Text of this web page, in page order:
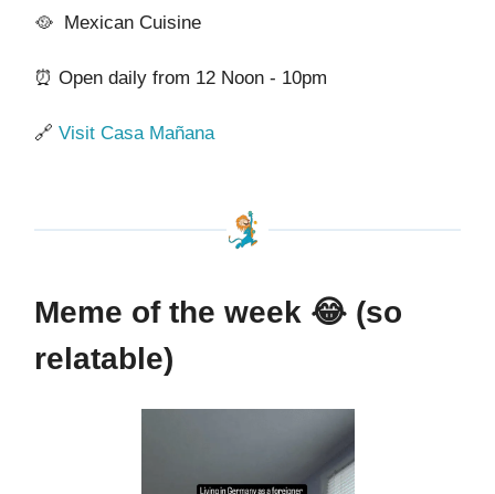
🥘 Mexican Cuisine
⏰ Open daily from 12 Noon - 10pm
🔗 Visit Casa Mañana
Meme of the week 😂 (so
relatable)